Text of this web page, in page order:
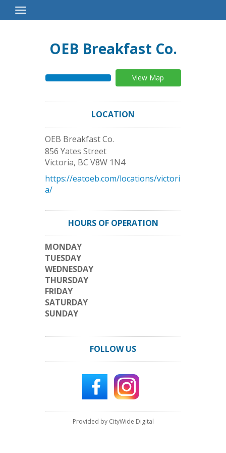
Toggle
Navigation
OEB Breakfast Co.
View Map
LOCATION
OEB Breakfast Co.
856 Yates Street
Victoria, BC V8W 1N4
https://eatoeb.com/locations/victori
a/
HOURS OF OPERATION
MONDAY
TUESDAY
WEDNESDAY
THURSDAY
FRIDAY
SATURDAY
SUNDAY
FOLLOW US
Provided by CityWide Digital